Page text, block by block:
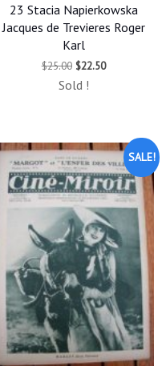
23 Stacia Napierkowska
Jacques de Trevieres Roger
Karl
$25.00 Original
was:
$22.50Current
Sold !
SALE!